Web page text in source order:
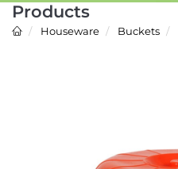
Products
Houseware Buckets